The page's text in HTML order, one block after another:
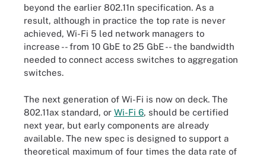
beyond the earlier 802.11n specification. As a
result, although in practice the top rate is never
achieved, Wi-Fi 5 led network managers to
increase -- from 10 GbE to 25 GbE -- the bandwidth
needed to connect access switches to aggregation
switches.
The next generation of Wi-Fi is now on deck. The
802.11ax standard, or Wi-Fi 6, should be certified
next year, but early components are already
available. The new spec is designed to support a
theoretical maximum of four times the data rate of